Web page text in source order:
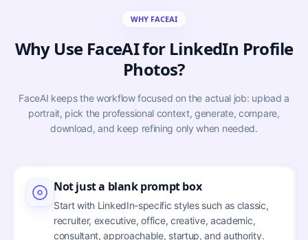
WHY FACEAI
Why Use FaceAI for LinkedIn Profile
Photos?
FaceAI keeps the workflow focused on the actual job: upload a
portrait, pick the professional context, generate, compare,
download, and keep refining only when needed.
Not just a blank prompt box
Start with LinkedIn-specific styles such as classic,
recruiter, executive, office, creative, academic,
consultant, approachable, startup, and authority.